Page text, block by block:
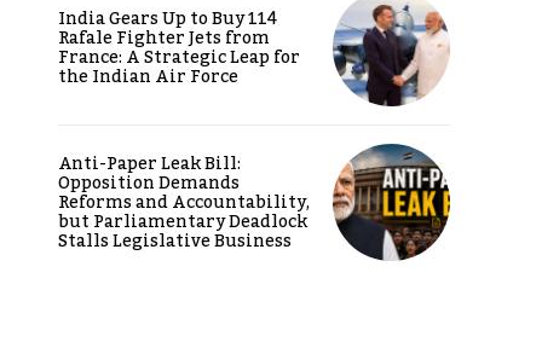
India Gears Up to Buy 114
Rafale Fighter Jets from
France: A Strategic Leap for
the Indian Air Force
Anti-Paper Leak Bill:
Opposition Demands
Reforms and Accountability,
but Parliamentary Deadlock
Stalls Legislative Business